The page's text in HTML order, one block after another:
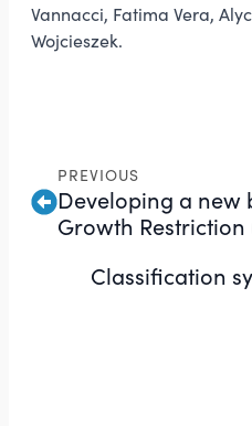
Vannacci, Fatima Vera,
Wojcieszek.
PREVIOUS
Developing a new
Growth Restriction
Classification